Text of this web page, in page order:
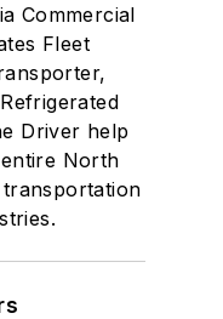
Commercial
Fleet
Driver help
North